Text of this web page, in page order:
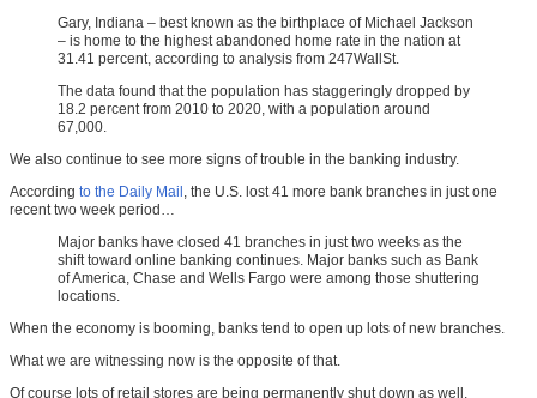
Gary, Indiana – best known as the birthplace of Michael Jackson
– is home to the highest abandoned home rate in the nation at
31.41 percent, according to analysis from 247WallSt.
The data found that the population has staggeringly dropped by
18.2 percent from 2010 to 2020, with a population around
67,000.
We also continue to see more signs of trouble in the banking industry.
According to the Daily Mail , the U.S. lost 41 more bank branches in just one
recent two week period…
Major banks have closed 41 branches in just two weeks as the
shift toward online banking continues. Major banks such as Bank
of America, Chase and Wells Fargo were among those shuttering
locations.
When the economy is booming, banks tend to open up lots of new branches.
What we are witnessing now is the opposite of that.
Of course lots of retail stores are being permanently shut down as well.